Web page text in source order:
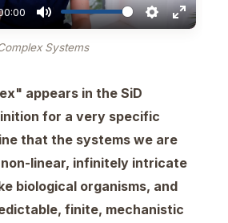
Systems
appears in the SiD
for a very specific
that the systems we are
linear, infinitely intricate
biological organisms, and
finite, mechanistic